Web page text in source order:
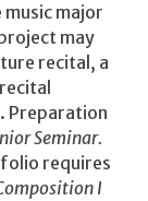
major
may
recital, a
Preparation
Seminar.
requires
I